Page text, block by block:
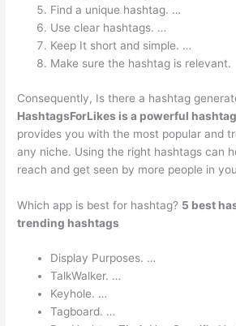
Find a unique hashtag. …
Use clear hashtags. …
Keep It short and simple. …
Make sure the hashtag is relevant.
Consequently, Is there a hashtag
HashtagsForLikes is a powerful
provides you with the most popular and
any niche. Using the right hashtags can
reach and get seen by more people in
Which app is best for hashtag? 5 best
trending hashtags
Display Purposes. …
TalkWalker. …
Keyhole. …
Tagboard. …